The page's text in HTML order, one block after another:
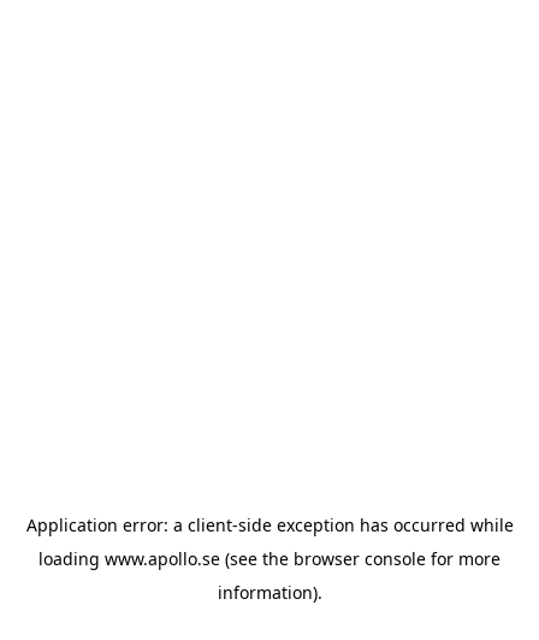
Application error: a client-side exception has occurred while
loading www.apollo.se (see the browser console for more
information).